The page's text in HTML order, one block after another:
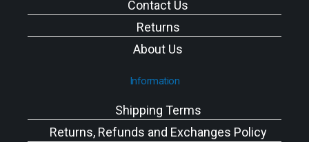
Contact Us
Returns
About Us
Information
Shipping Terms
Returns, Refunds and Exchanges Policy